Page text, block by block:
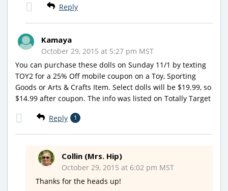
Reply
Kamaya
October 29, 2015 at 5:27 pm MST
You can purchase these dolls on Sunday 11/1 by texting
TOY2 for a 25% Off mobile coupon on a Toy, Sporting
Goods or Arts & Crafts Item. Select dolls will be $19.99, so
$14.99 after coupon. The info was listed on Totally Target
Reply 1
Collin (Mrs. Hip)
October 29, 2015 at 6:02 pm MST
Thanks for the heads up!